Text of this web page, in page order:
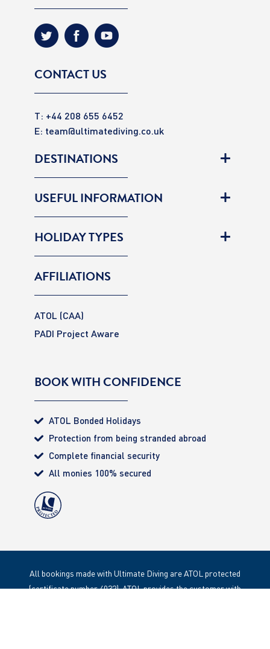
CONTACT US
T: +44 208 655 6452
E: team@ultimatediving.co.uk
DESTINATIONS
USEFUL INFORMATION
HOLIDAY TYPES
AFFILIATIONS
ATOL (CAA)
PADI Project Aware
BOOK WITH CONFIDENCE
ATOL Bonded Holidays
Protection from being stranded abroad
Complete financial security
All monies 100% secured
All bookings made with Ultimate Diving are ATOL protected
(certificate number 4032). ATOL provides the customer with